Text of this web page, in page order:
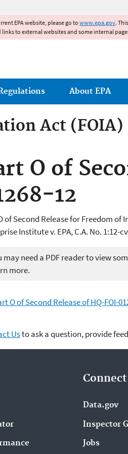
EPA website, please go to www.epa.gov.
to external websites and some internal
About EPA
Act (FOIA)
O of
12
of Second Release for Freedom
Institute v. EPA, C.A. No. 1:12-
may need a PDF reader to view
more.
O of Second Release of HQ-FOI-
Usto ask a question, provide
Act
Data.gov
Inspector
Jobs